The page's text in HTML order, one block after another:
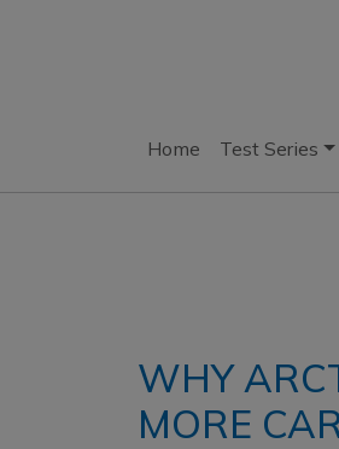
Home Test Series
WHY
MORE